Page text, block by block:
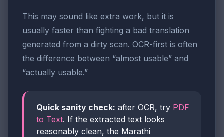
This may sound like extra work, but it is
usually faster than fighting a bad translation
generated from a dirty scan. OCR-first is often
the difference between “almost usable” and
“actually usable.”
Quick sanity check: after OCR, try PDF
to Text. If the extracted text looks
reasonably clean, the Marathi